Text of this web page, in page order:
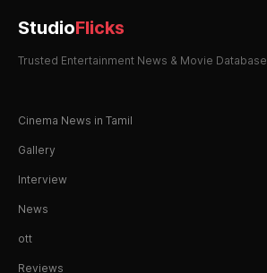
StudioFlicks
Trusted Entertainment News & Movie Database
Cinema News in Tamil
Gallery
Interview
News
ott
Reviews